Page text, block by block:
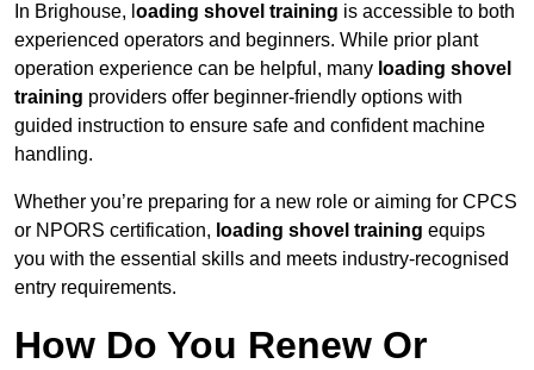
In Brighouse, l oading shovel training is accessible to both
experienced operators and beginners. While prior plant
operation experience can be helpful, many loading shovel
training providers offer beginner-friendly options with
guided instruction to ensure safe and confident machine
handling.
Whether you’re preparing for a new role or aiming for CPCS
or NPORS certification, loading shovel training equips
you with the essential skills and meets industry-recognised
entry requirements.
How Do You Renew Or